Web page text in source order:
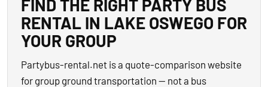
FIND THE RIGHT PARTY BUS
RENTAL IN LAKE OSWEGO FOR
YOUR GROUP
Partybus-rental.net is a quote-comparison website
for group ground transportation — not a bus